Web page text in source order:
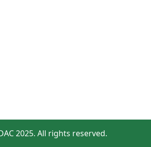
2025. All rights reserved.